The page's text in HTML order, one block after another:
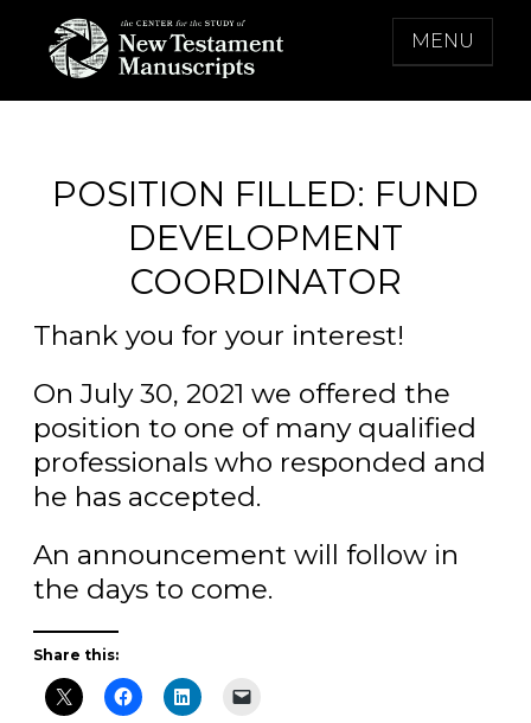
content
THE CENTER FOR THE STUDY OF NEW
MENU
POSITION FILLED: FUND
DEVELOPMENT
COORDINATOR
Thank you for your interest!
On July 30, 2021 we offered the
position to one of many qualified
professionals who responded and
he has accepted.
An announcement will follow in
the days to come.
Share this: